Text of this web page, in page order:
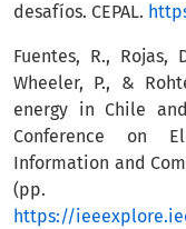
desafíos. CEPAL.
Fuentes, R., Rojas,
Wheeler, P., &
energy in Chile
Conference on
Information and
(pp.
https://